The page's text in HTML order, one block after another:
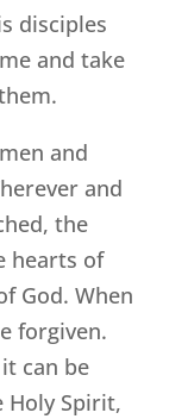
disciples
and take
and
and
the
hearts of
God. When
forgiven.
can be
Holy Spirit,